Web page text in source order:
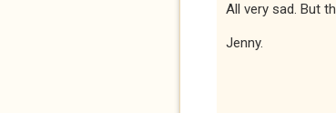
All very sad. But
Jenny.